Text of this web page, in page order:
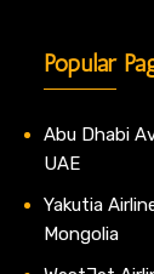
Popular
Abu Dhabi
UAE
Yakutia
Mongolia